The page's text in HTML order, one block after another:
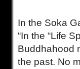
In the Soka
“In the “Life
Buddhahood
the past. No